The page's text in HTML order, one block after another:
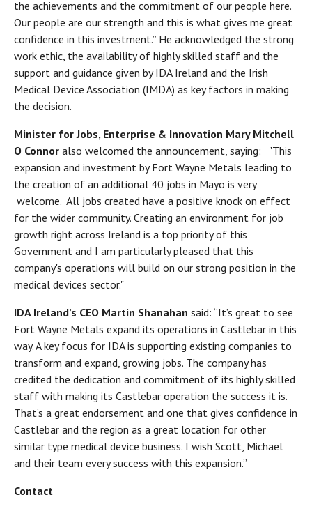
the achievements and the commitment of our people here.
Our people are our strength and this is what gives me great
confidence in this investment.” He acknowledged the strong
work ethic, the availability of highly skilled staff and the
support and guidance given by IDA Ireland and the Irish
Medical Device Association (IMDA) as key factors in making
the decision.
Minister for Jobs, Enterprise & Innovation Mary Mitchell
O Connor also welcomed the announcement, saying: "This
expansion and investment by Fort Wayne Metals leading to
the creation of an additional 40 jobs in Mayo is very
welcome. All jobs created have a positive knock on effect
for the wider community. Creating an environment for job
growth right across Ireland is a top priority of this
Government and I am particularly pleased that this
company's operations will build on our strong position in the
medical devices sector."
IDA Ireland’s CEO Martin Shanahan said: “It’s great to see
Fort Wayne Metals expand its operations in Castlebar in this
way. A key focus for IDA is supporting existing companies to
transform and expand, growing jobs. The company has
credited the dedication and commitment of its highly skilled
staff with making its Castlebar operation the success it is.
That’s a great endorsement and one that gives confidence in
Castlebar and the region as a great location for other
similar type medical device business. I wish Scott, Michael
and their team every success with this expansion.”
Contact